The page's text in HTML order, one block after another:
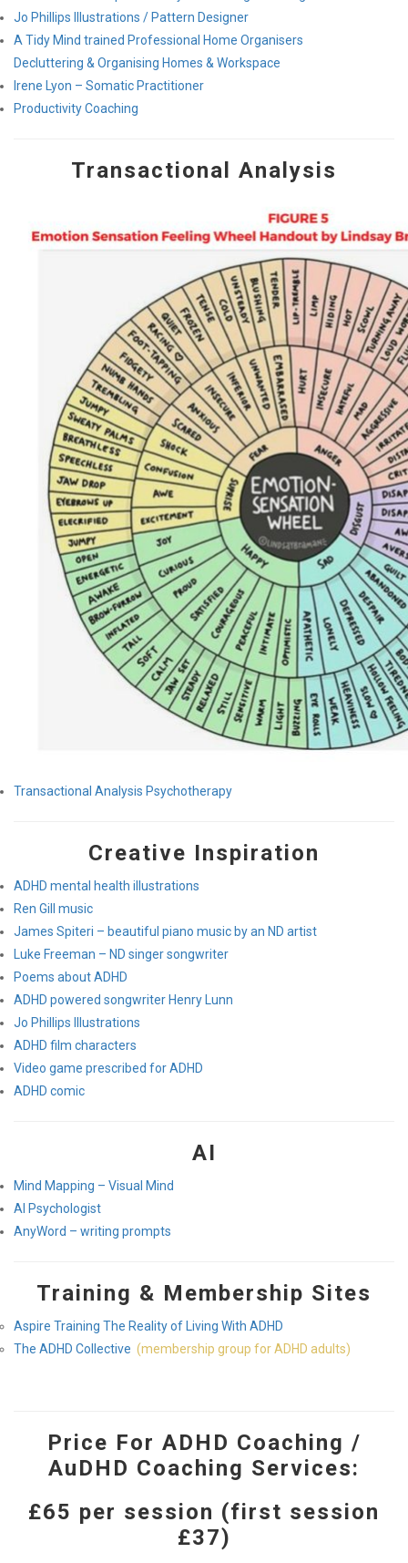
Jo Phillips Illustrations / Pattern Designer
A Tidy Mind trained Professional Home Organisers
Decluttering & Organising Homes & Workspace
Irene Lyon – Somatic Practitioner
Productivity Coaching
Transactional Analysis
Transactional Analysis Psychotherapy
Creative Inspiration
ADHD mental health illustrations
Ren Gill music
James Spiteri – beautiful piano music by an ND artist
Luke Freeman – ND singer songwriter
Poems about ADHD
ADHD powered songwriter Henry Lunn
Jo Phillips Illustrations
ADHD film characters
Video game prescribed for ADHD
ADHD comic
AI
Mind Mapping – Visual Mind
AI Psychologist
AnyWord – writing prompts
Training & Membership Sites
Aspire Training The Reality of Living With ADHD
The ADHD Collective (membership group for ADHD adults)
Price For ADHD Coaching /
AuDHD Coaching Services:
£65 per session (first session
£37)